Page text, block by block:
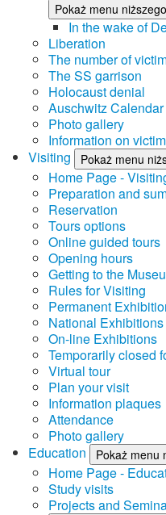
Pokaż menu
In the wake of
Liberation
The number of
The SS garrison
Holocaust denial
Auschwitz Calendar
Photo gallery
Information on
Visiting
Pokaż menu
Home Page -
Preparation and
Reservation
Tours options
Online guided tours
Opening hours
Getting to the
Rules for Visiting
Permanent
National Exhibitions
On-line Exhibitions
Temporarily closed
Virtual tour
Plan your visit
Information plaques
Attendance
Photo gallery
Education
Pokaż menu
Home Page -
Study visits
Projects and